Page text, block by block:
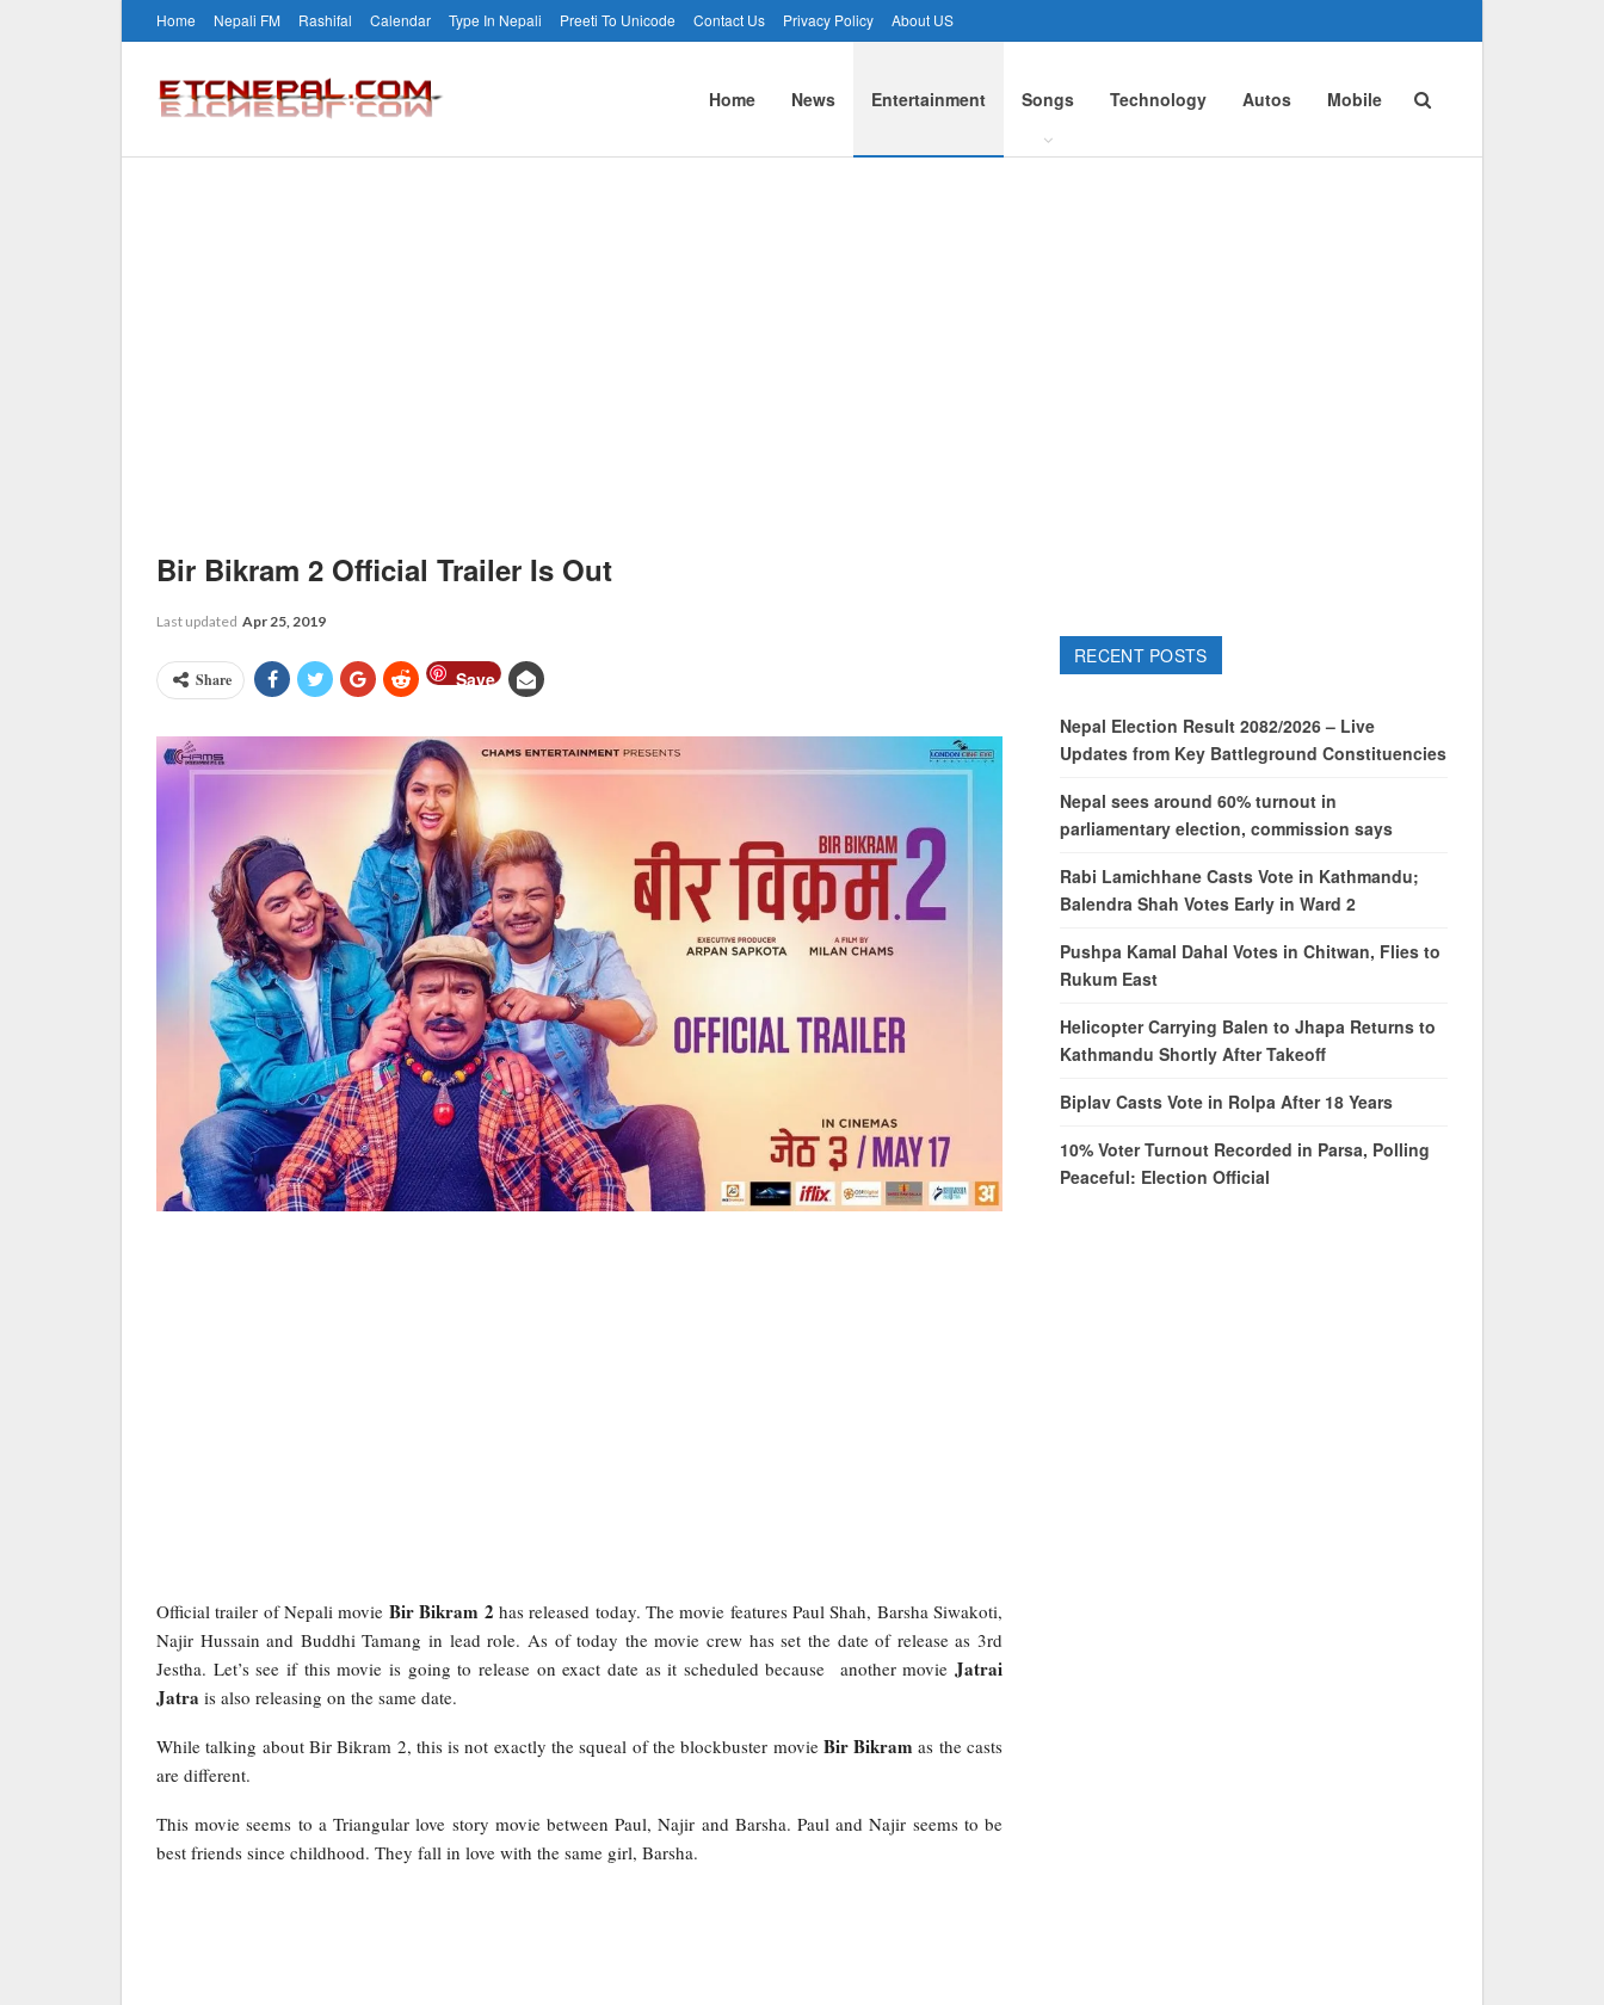
Home Nepali FM Rashifal Calendar Type In Nepali Preeti To Unicode Contact Us Privacy Policy About US
Home News Entertainment Songs Technology Autos Mobile
Bir Bikram 2 Official Trailer Is Out
Last updated Apr 25, 2019
Share Save
Official trailer of Nepali movie Bir Bikram 2 has released today. The movie features Paul Shah, Barsha Siwakoti,
Najir Hussain and Buddhi Tamang in lead role. As of today the movie crew has set the date of release as 3rd
Jestha. Let’s see if this movie is going to release on exact date as it scheduled because another movieJatrai
Jatra is also releasing on the same date.
While talking about Bir Bikram 2, this is not exactly the squeal of the blockbuster movie Bir Bikram as the casts
are different.
This movie seems to a Triangular love story movie between Paul, Najir and Barsha. Paul and Najir seems to be
best friends since childhood. They fall in love with the same girl, Barsha.
RECENT POSTS
Nepal Election Result 2082/2026 – Live
Updates from Key Battleground Constituencies
Nepal sees around 60% turnout in
parliamentary election, commission says
Rabi Lamichhane Casts Vote in Kathmandu;
Balendra Shah Votes Early in Ward 2
Pushpa Kamal Dahal Votes in Chitwan, Flies to
Rukum East
Helicopter Carrying Balen to Jhapa Returns to
Kathmandu Shortly After Takeoff
Biplav Casts Vote in Rolpa After 18 Years
10% Voter Turnout Recorded in Parsa, Polling
Peaceful: Election Official